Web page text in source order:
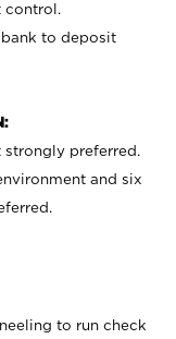
control.
to deposit
preferred.
and six
to run check